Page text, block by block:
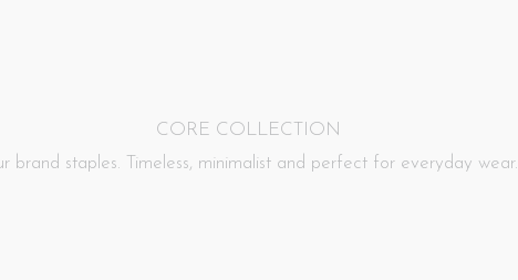
CORE COLLECTION
brand staples. Timeless, minimalist and perfect for everyday wear.